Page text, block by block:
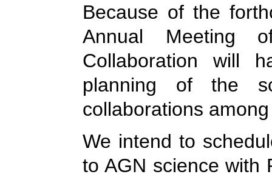
Because of the
Annual Meeting
Collaboration will
planning of the
collaborations
We intend to
to AGN science with